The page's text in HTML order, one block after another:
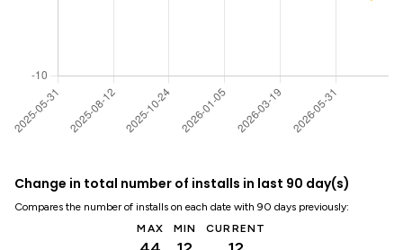
Change in total number of installs in last 90 day(s)
Compares the number of installs on each date with 90 days previously:
MAX
MIN CURRENT